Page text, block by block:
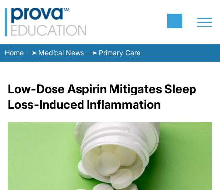
Home Medical News Primary Care
Low-Dose Aspirin Mitigates Sleep
Loss-Induced Inflammation